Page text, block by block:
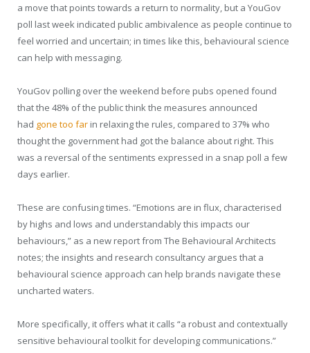
a move that points towards a return to normality, but a YouGov
poll last week indicated public ambivalence as people continue to
feel worried and uncertain; in times like this, behavioural science
can help with messaging.
YouGov polling over the weekend before pubs opened found
that the 48% of the public think the measures announced
had gone too far in relaxing the rules, compared to 37% who
thought the government had got the balance about right. This
was a reversal of the sentiments expressed in a snap poll a few
days earlier.
These are confusing times. “Emotions are in flux, characterised
by highs and lows and understandably this impacts our
behaviours,” as a new report from The Behavioural Architects
notes; the insights and research consultancy argues that a
behavioural science approach can help brands navigate these
uncharted waters.
More specifically, it offers what it calls “a robust and contextually
sensitive behavioural toolkit for developing communications.”